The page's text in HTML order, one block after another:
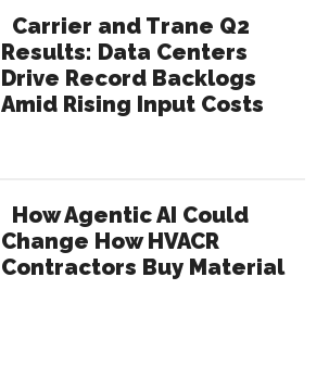
Carrier and Trane Q2
Results: Data Centers
Drive Record Backlogs
Amid Rising Input Costs
How Agentic AI Could
Change How HVACR
Contractors Buy Material